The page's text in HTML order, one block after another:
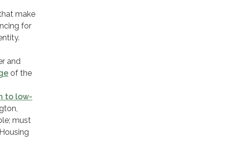
make
for
and
of the
to low-
must